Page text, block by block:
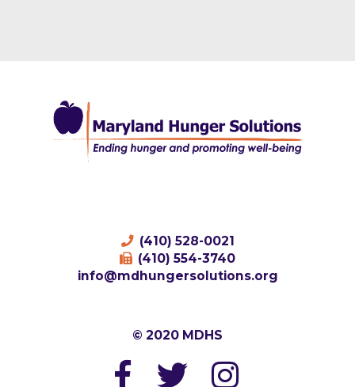
(410) 528-0021
(410) 554-3740
info@mdhungersolutions.org
© 2020 MDHS